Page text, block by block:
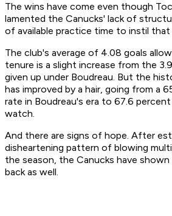
The wins have come even though
lamented the Canucks' lack of
of available practice time to instil
The club's average of 4.08 goals
tenure is a slight increase from the
given up under Boudreau. But the
has improved by a hair, going from a
rate in Boudreau's era to 67.6
watch.
And there are signs of hope. After
disheartening pattern of blowing
the season, the Canucks have
back as well.